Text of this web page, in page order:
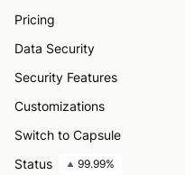
Pricing
Data Security
Security Features
Customizations
Switch to Capsule
Status
99.99%